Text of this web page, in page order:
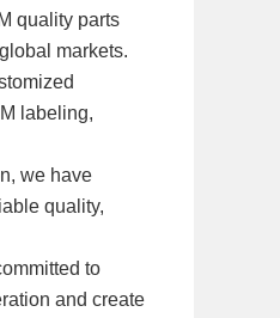
quality parts
markets.
labeling,
we have
quality,
to
and create